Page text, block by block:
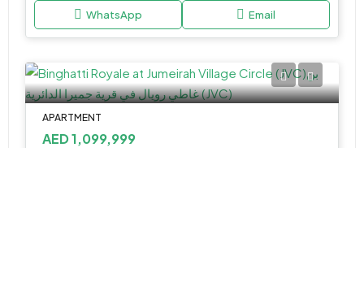
WhatsApp Email
APARTMENT
AED 1,099,999